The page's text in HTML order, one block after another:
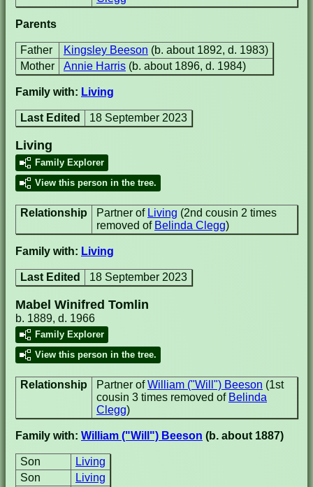
Parents
Father Kingsley Beeson (b. about 1892, d. 1983)
Mother
Annie Harris (b. about 1896, d. 1984)
Family with: Living
Last Edited 18 September 2023
Living
Family Explorer
View this person in the tree.
Relationship Partner of Living (2nd cousin 2 times
removed of Belinda Clegg)
Family with: Living
Last Edited 18 September 2023
Mabel Winifred Tomlin
b. 1889, d. 1966
Family Explorer
View this person in the tree.
Relationship Partner ofWilliam ("Will") Beeson (1st
cousin 3 times removed of Belinda
Clegg)
Family with: William ("Will") Beeson (b. about 1887)
Son
Living
Son
Living